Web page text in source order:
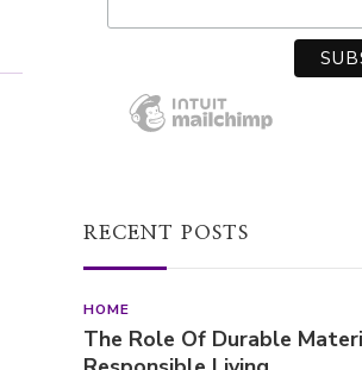
RECENT POSTS
HOME
The Role Of Durable